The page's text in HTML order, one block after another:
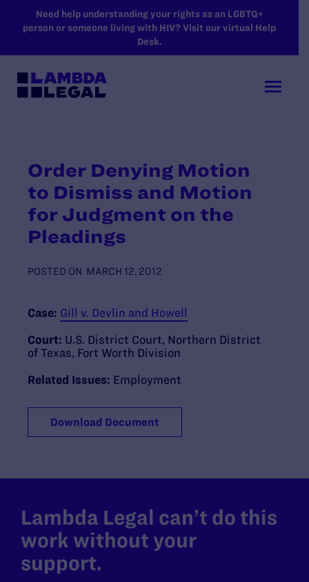
SKIP TO MAIN CONTENT
Need help understanding your rights as an LGBTQ+
person or someone living with HIV? Visit our virtual Help
Desk.
Order Denying Motion
to Dismiss and Motion
for Judgment on the
Pleadings
POSTED ON MARCH 12, 2012
Case: Gill v. Devlin and Howell
Court: U.S. District Court, Northern District
of Texas, Fort Worth Division
Related Issues: Employment
Download Document
Lambda Legal can’t do this
work without your
support.